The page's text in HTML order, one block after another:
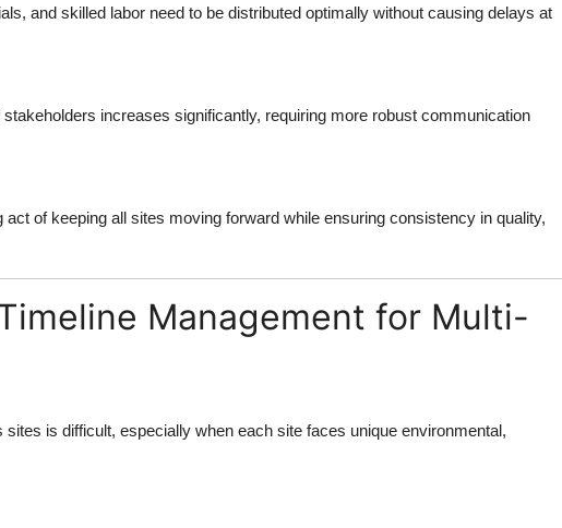
and skilled labor need to be distributed optimally without causing delays at
increases significantly, requiring more robust communication
of keeping all sites moving forward while ensuring consistency in quality,
Management for Multi-
is difficult, especially when each site faces unique environmental,